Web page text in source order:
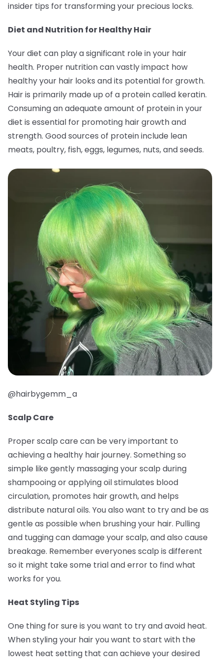
insider tips for transforming your precious locks.
Diet and Nutrition for Healthy Hair
Your diet can play a significant role in your hair
health. Proper nutrition can vastly impact how
healthy your hair looks and its potential for growth.
Hair is primarily made up of a protein called keratin.
Consuming an adequate amount of protein in your
diet is essential for promoting hair growth and
strength. Good sources of protein include lean
meats, poultry, fish, eggs, legumes, nuts, and seeds.
@hairbygemm_a
Scalp Care
Proper scalp care can be very important to
achieving a healthy hair journey. Something so
simple like gently massaging your scalp during
shampooing or applying oil stimulates blood
circulation, promotes hair growth, and helps
distribute natural oils. You also want to try and be as
gentle as possible when brushing your hair. Pulling
and tugging can damage your scalp, and also cause
breakage. Remember everyones scalp is different
so it might take some trial and error to find what
works for you.
Heat Styling Tips
One thing for sure is you want to try and avoid heat.
When styling your hair you want to start with the
lowest heat setting that can achieve your desired